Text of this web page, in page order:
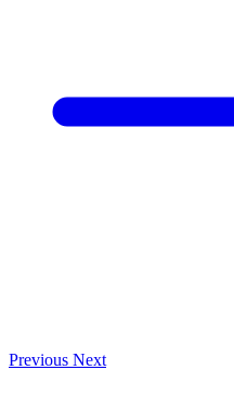
Previous Next